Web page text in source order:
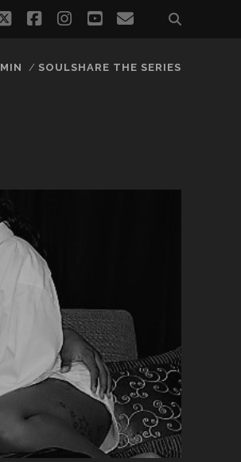
twitterfacebookinstagram
youtubeemail
MIN SOULSHARE THE SERIES